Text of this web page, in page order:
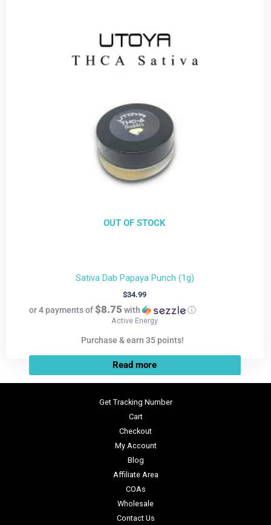
OUT OF STOCK
Sativa Dab Papaya Punch (1g)
$34.99
or 4 payments of$8.75 with ⓘ
Active Energy
Purchase & earn 35 points!
Read more
Get Tracking Number
Cart
Checkout
My Account
Blog
Affiliate Area
COAs
Wholesale
Contact Us